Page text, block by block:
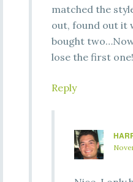
matched the
out, found out it
bought
lose the first one!
Reply